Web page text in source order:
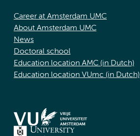
Career at Amsterdam UMC
About Amsterdam UMC
News
Doctoral school
Education location AMC (in Dutch)
Education location VUmc (in Dutch)